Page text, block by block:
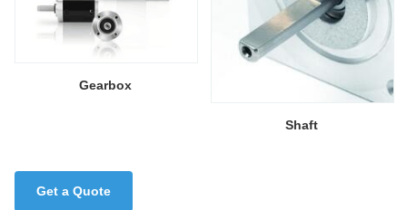
Gearbox
Shaft
Get a Quote